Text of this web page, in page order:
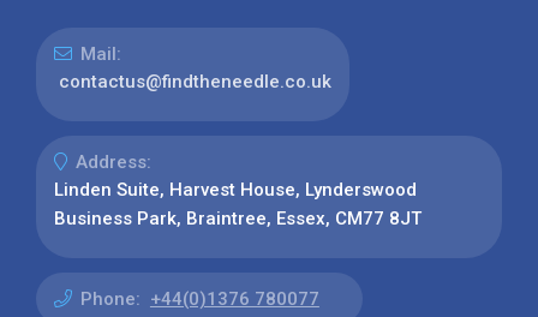
Mail:
contactus@findtheneedle.co.uk
Address:
Linden Suite, Harvest House, Lynderswood
Business Park, Braintree, Essex, CM77 8JT
Phone: +44(0)1376 780077